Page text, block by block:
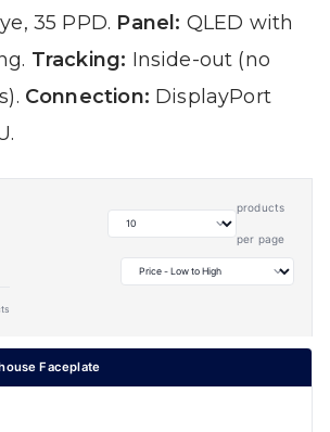
35 PPD. Panel: QLED with
Tracking: Inside-out (no
Connection: DisplayPort
products
per page
Faceplate